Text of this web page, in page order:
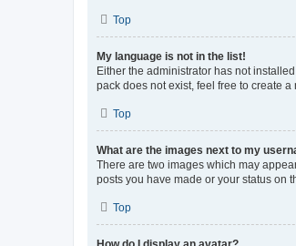
Top
My language is not in the list!
Either the administrator has not
pack does not exist, feel free to create
Top
What are the images next to my
There are two images which may
posts you have made or your status on
Top